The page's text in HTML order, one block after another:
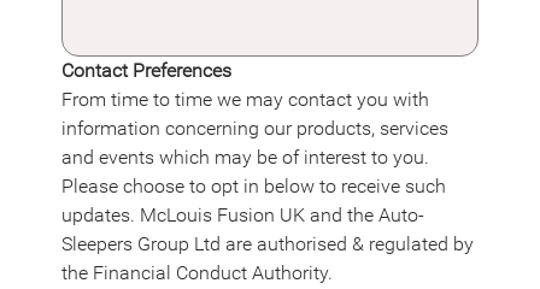
Contact Preferences
From time to time we may contact you with
information concerning our products, services
and events which may be of interest to you.
Please choose to opt in below to receive such
updates. McLouis Fusion UK and the Auto-
Sleepers Group Ltd are authorised & regulated by
the Financial Conduct Authority.